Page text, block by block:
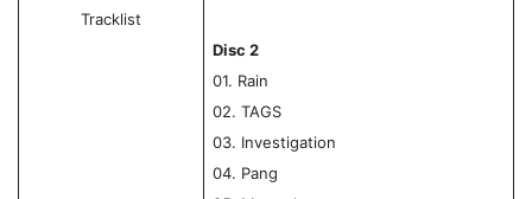
Tracklist
Disc 2
01. Rain
02. TAGS
03. Investigation
04. Pang